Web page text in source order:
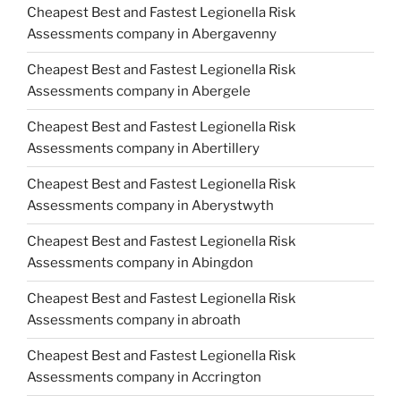
Cheapest Best and Fastest Legionella Risk
Assessments company in Abergavenny
Cheapest Best and Fastest Legionella Risk
Assessments company in Abergele
Cheapest Best and Fastest Legionella Risk
Assessments company in Abertillery
Cheapest Best and Fastest Legionella Risk
Assessments company in Aberystwyth
Cheapest Best and Fastest Legionella Risk
Assessments company in Abingdon
Cheapest Best and Fastest Legionella Risk
Assessments company in abroath
Cheapest Best and Fastest Legionella Risk
Assessments company in Accrington